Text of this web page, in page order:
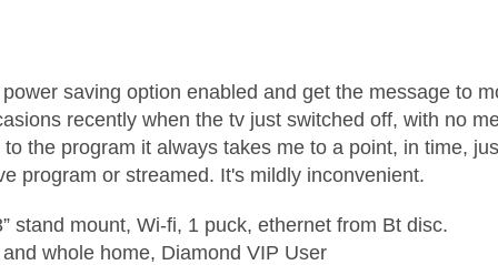
saving option enabled and get the message to
recently when the tv just switched off, with no
the program it always takes me to a point, in time,
program or streamed. It's mildly inconvenient.
stand mount, Wi-fi, 1 puck, ethernet from Bt disc.
whole home, Diamond VIP User